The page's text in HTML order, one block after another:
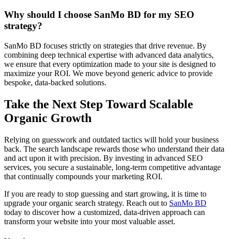
Why should I choose SanMo BD for my SEO
strategy?
SanMo BD focuses strictly on strategies that drive revenue. By
combining deep technical expertise with advanced data analytics,
we ensure that every optimization made to your site is designed to
maximize your ROI. We move beyond generic advice to provide
bespoke, data-backed solutions.
Take the Next Step Toward Scalable
Organic Growth
Relying on guesswork and outdated tactics will hold your business
back. The search landscape rewards those who understand their data
and act upon it with precision. By investing in advanced SEO
services, you secure a sustainable, long-term competitive advantage
that continually compounds your marketing ROI.
If you are ready to stop guessing and start growing, it is time to
upgrade your organic search strategy. Reach out to SanMo BD
today to discover how a customized, data-driven approach can
transform your website into your most valuable asset.